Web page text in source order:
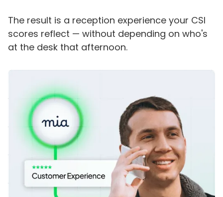
The result is a reception experience your CSI
scores reflect — without depending on who's
at the desk that afternoon.